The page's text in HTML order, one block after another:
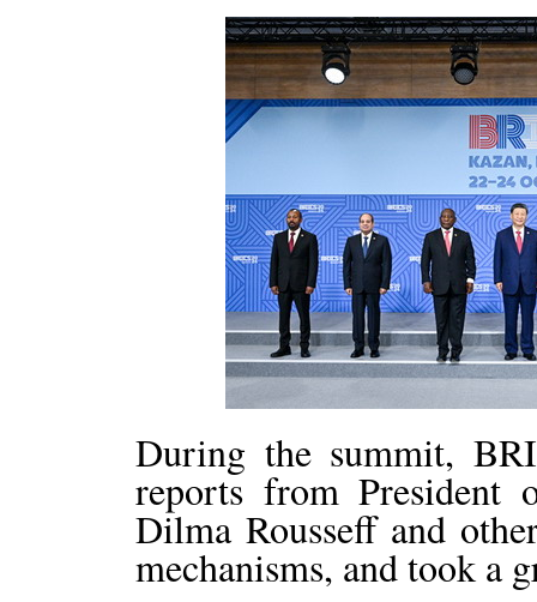
During the summit,
reports from President
Dilma Rousseff and
mechanisms, and took a